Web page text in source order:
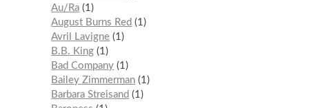
Au/Ra 1
August Burns Red
1
Avril Lavigne 1
B.B. King 1
Bad Company 1
Bailey Zimmerman 1
Barbara Streisand
1